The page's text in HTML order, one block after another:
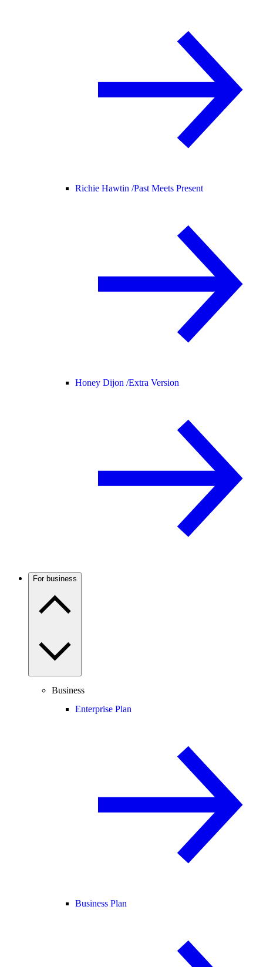
Richie Hawtin /Past Meets Present
Honey Dijon /Extra Version
For business
Business
Enterprise Plan
Business Plan